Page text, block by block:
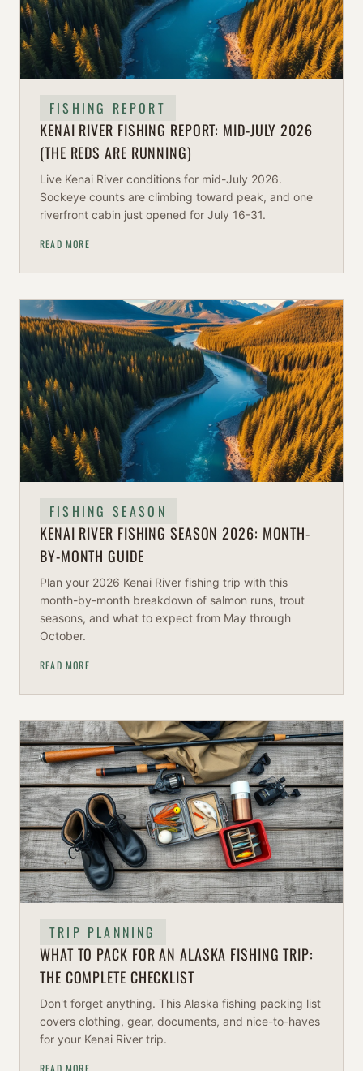
FISHING REPORT
KENAI RIVER FISHING REPORT: MID-JULY 2026
(THE REDS ARE RUNNING)
Live Kenai River conditions for mid-July 2026.
Sockeye counts are climbing toward peak, and one
riverfront cabin just opened for July 16-31.
READ MORE
FISHING SEASON
KENAI RIVER FISHING SEASON 2026: MONTH-
BY-MONTH GUIDE
Plan your 2026 Kenai River fishing trip with this
month-by-month breakdown of salmon runs, trout
seasons, and what to expect from May through
October.
READ MORE
TRIP PLANNING
WHAT TO PACK FOR AN ALASKA FISHING TRIP:
THE COMPLETE CHECKLIST
Don't forget anything. This Alaska fishing packing list
covers clothing, gear, documents, and nice-to-haves
for your Kenai River trip.
READ MORE